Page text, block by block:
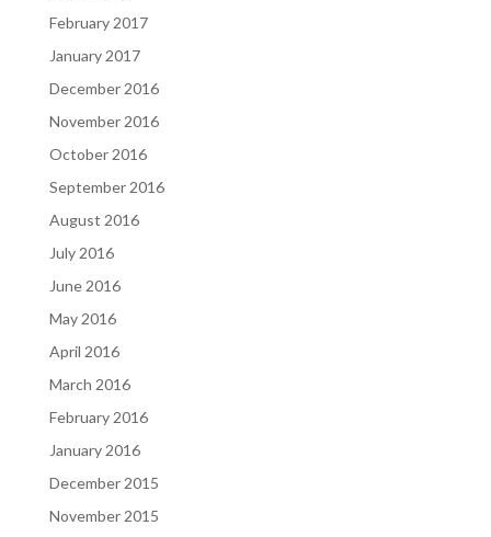
February 2017
January 2017
December 2016
November 2016
October 2016
September 2016
August 2016
July 2016
June 2016
May 2016
April 2016
March 2016
February 2016
January 2016
December 2015
November 2015